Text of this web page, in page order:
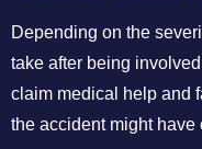
Depending on the
take after being
claim medical help and
the accident might have